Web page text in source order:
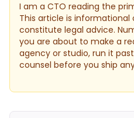
I am a CTO reading the
This article is informational
constitute legal advice.
you are about to make a
agency or studio, run it
counsel before you ship